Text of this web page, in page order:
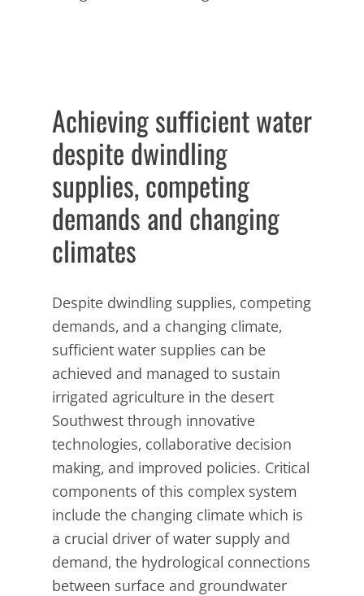
Achieving sufficient water
despite dwindling
supplies, competing
demands and changing
climates
Despite dwindling supplies, competing
demands, and a changing climate,
sufficient water supplies can be
achieved and managed to sustain
irrigated agriculture in the desert
Southwest through innovative
technologies, collaborative decision
making, and improved policies. Critical
components of this complex system
include the changing climate which is
a crucial driver of water supply and
demand, the hydrological connections
between surface and groundwater